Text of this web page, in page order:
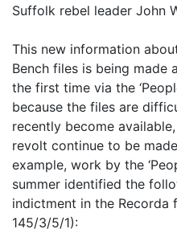
Suffolk rebel leader John
This new information
Bench files is being made
the first time via the
because the files are
recently become
revolt continue to be
example, work by the
summer identified the
indictment in the Recorda
145/3/5/1):